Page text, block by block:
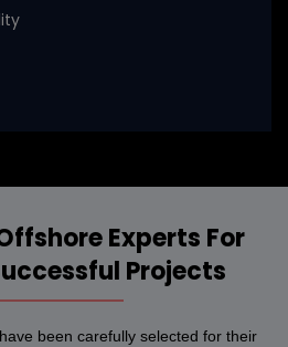
Experts For
Projects
been carefully selected for their